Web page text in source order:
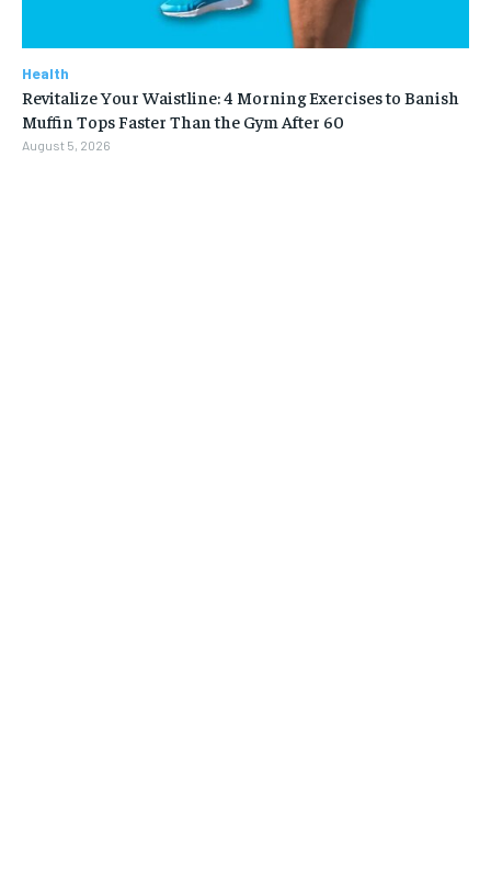
Health
Revitalize Your Waistline: 4 Morning Exercises to Banish
Muffin Tops Faster Than the Gym After 60
August 5, 2026